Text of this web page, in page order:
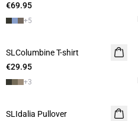
€69.95
+5
SLColumbine T-shirt
€29.95
+3
SLIdalia Pullover